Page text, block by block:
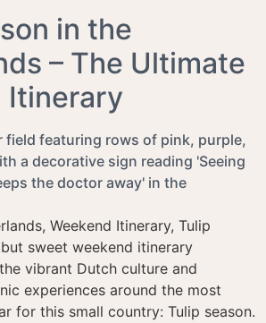
in the
– The Ultimate
Itinerary
Weekend Itinerary, Tulip
sweet weekend itinerary
vibrant Dutch culture and
experiences around the most
for this small country: Tulip season.